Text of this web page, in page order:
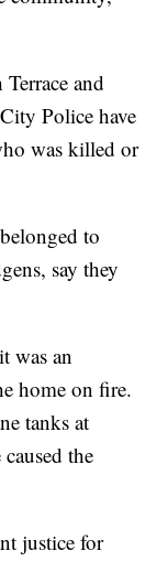
and
Police have
was killed or
to
say they
was an
home on fire.
tanks at
the
justice for